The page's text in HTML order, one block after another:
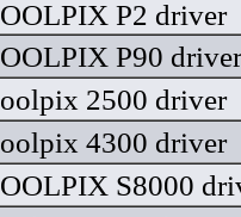
P2 driver
P90 driver
2500 driver
4300 driver
S8000